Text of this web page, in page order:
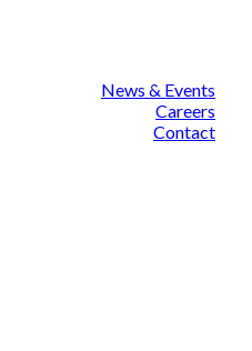
News & Events
Careers
Contact